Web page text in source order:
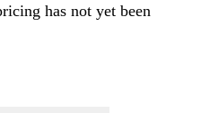
has not yet been